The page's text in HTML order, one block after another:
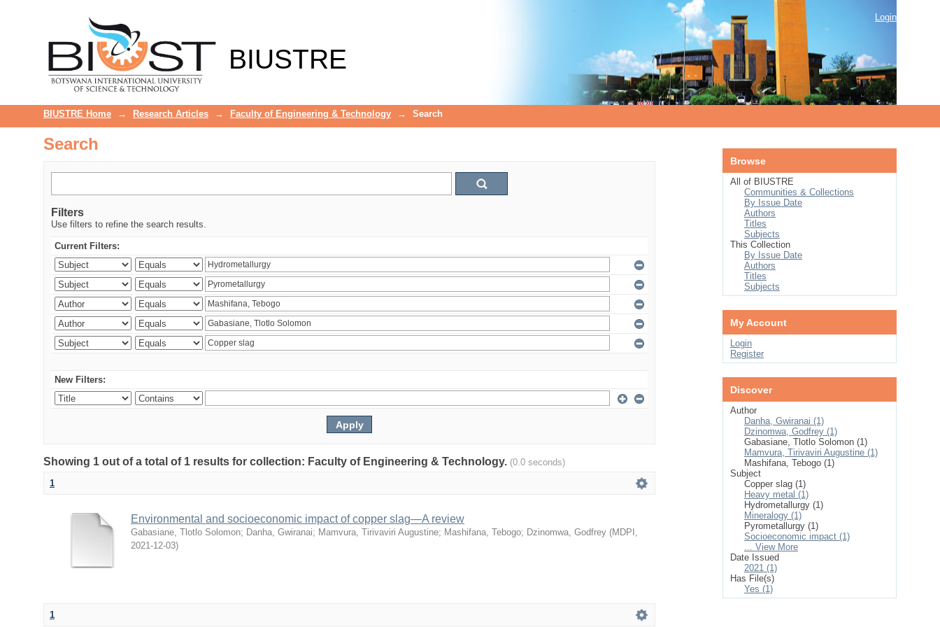
BIUSTRE
Login
BIUSTRE Home → Research Articles → Faculty of Engineering & Technology → Search
Search
Filters
Use filters to refine the search results.
Current Filters:
New Filters:
Showing 1 out of a total of 1 results for collection: Faculty of Engineering & Technology. (0.0 seconds)
1
Environmental and socioeconomic impact of copper slag—A review
Gabasiane, Tlotlo Solomon; Danha, Gwiranai; Mamvura, Tirivaviri Augustine; Mashifana, Tebogo; Dzinomwa, Godfrey (MDPI ,
2021-12-03)
1
Browse
All of BIUSTRE
Communities & Collections
By Issue Date
Authors
Titles
Subjects
This Collection
By Issue Date
Authors
Titles
Subjects
My Account
Login
Register
Discover
Author
Danha, Gwiranai (1)
Dzinomwa, Godfrey (1)
Gabasiane, Tlotlo Solomon (1)
Mamvura, Tirivaviri Augustine (1)
Mashifana, Tebogo (1)
Subject
Copper slag (1)
Heavy metal (1)
Hydrometallurgy (1)
Mineralogy (1)
Pyrometallurgy (1)
Socioeconomic impact (1)
... View More
Date Issued
2021 (1)
Has File(s)
Yes (1)